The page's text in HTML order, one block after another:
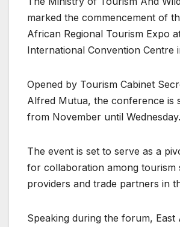
marked the commencement of
African Regional Tourism Expo
International Convention Centre
Opened by Tourism Cabinet
Alfred Mutua, the conference is
from November until Wednesday.
The event is set to serve as a
for collaboration among tourism
providers and trade partners in
Speaking during the forum, East